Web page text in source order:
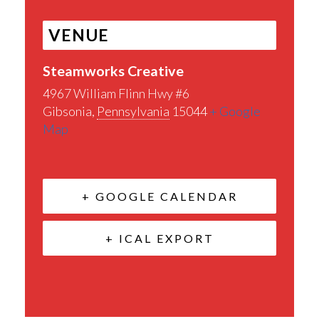
VENUE
Steamworks Creative
4967 William Flinn Hwy #6
Gibsonia, Pennsylvania 15044+ Google
Map
+ GOOGLE CALENDAR
+ ICAL EXPORT